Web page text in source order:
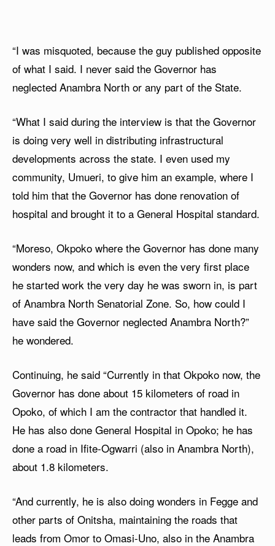
“I was misquoted, because the guy published opposite
of what I said. I never said the Governor has
neglected Anambra North or any part of the State.
“What I said during the interview is that the Governor
is doing very well in distributing infrastructural
developments across the state. I even used my
community, Umueri, to give him an example, where I
told him that the Governor has done renovation of
hospital and brought it to a General Hospital standard.
“Moreso, Okpoko where the Governor has done many
wonders now, and which is even the very first place
he started work the very day he was sworn in, is part
of Anambra North Senatorial Zone. So, how could I
have said the Governor neglected Anambra North?”
he wondered.
Continuing, he said “Currently in that Okpoko now, the
Governor has done about 15 kilometers of road in
Opoko, of which I am the contractor that handled it.
He has also done General Hospital in Opoko; he has
done a road in Ifite-Ogwarri (also in Anambra North),
about 1.8 kilometers.
“And currently, he is also doing wonders in Fegge and
other parts of Onitsha, maintaining the roads that
leads from Omor to Omasi-Uno, also in the Anambra